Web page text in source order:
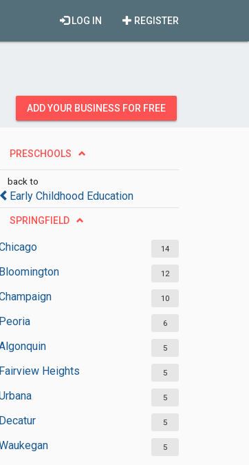
REGISTER
LOG IN
ADD YOUR BUSINESS FOR FREE
PRESCHOOLS
back to
Early Childhood Education
SPRINGFIELD
14
Bloomington 12
10
Peoria 6
5
Fairview Heights 5
5
Decatur 5
5